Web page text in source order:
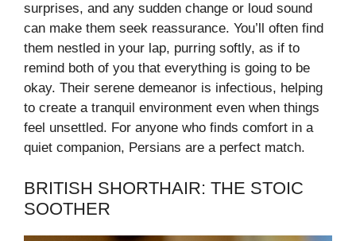
surprises, and any sudden change or loud sound
can make them seek reassurance. You’ll often find
them nestled in your lap, purring softly, as if to
remind both of you that everything is going to be
okay. Their serene demeanor is infectious, helping
to create a tranquil environment even when things
feel unsettled. For anyone who finds comfort in a
quiet companion, Persians are a perfect match.
BRITISH SHORTHAIR: THE STOIC
SOOTHER